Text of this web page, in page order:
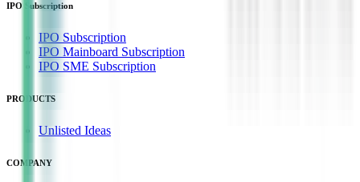
IPO Subscription
IPO Subscription
IPO Mainboard Subscription
IPO SME Subscription
PRODUCTS
Unlisted Ideas
COMPANY